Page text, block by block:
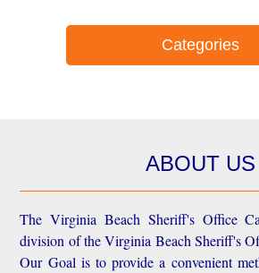
Categories
ABOUT US
The Virginia Beach Sheriff's Office
division of the Virginia Beach Sheriff's
Our Goal is to provide a convenient